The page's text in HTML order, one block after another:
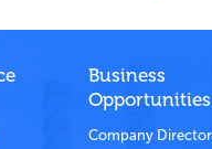
Business
Opportunities
Company